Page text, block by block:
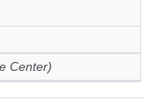
Center)